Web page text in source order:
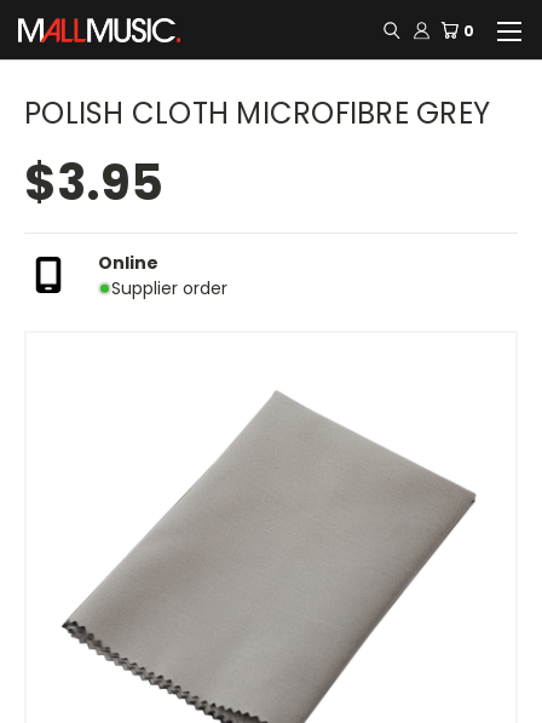
0
POLISH CLOTH MICROFIBRE GREY
$3.95
Online
Supplier order